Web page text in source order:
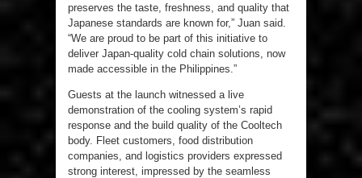
preserves the taste, freshness, and quality that
Japanese standards are known for,” Juan said.
“We are proud to be part of this initiative to
deliver Japan-quality cold chain solutions, now
made accessible in the Philippines.”
Guests at the launch witnessed a live
demonstration of the cooling system’s rapid
response and the build quality of the Cooltech
body. Fleet customers, food distribution
companies, and logistics providers expressed
strong interest, impressed by the seamless